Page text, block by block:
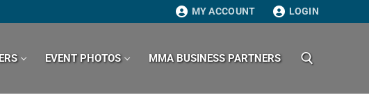
MY ACCOUNT LOGIN
EVENT PHOTOS MMA BUSINESS PARTNERS